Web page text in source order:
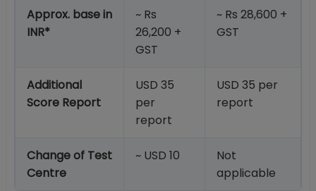
Approx. base in
INR*
~ Rs
26,200 +
GST
~ Rs 28,600 +
GST
Additional
Score Report
USD 35
per
report
USD 35 per
report
Change of Test
Centre
~ USD 10
Not
applicable